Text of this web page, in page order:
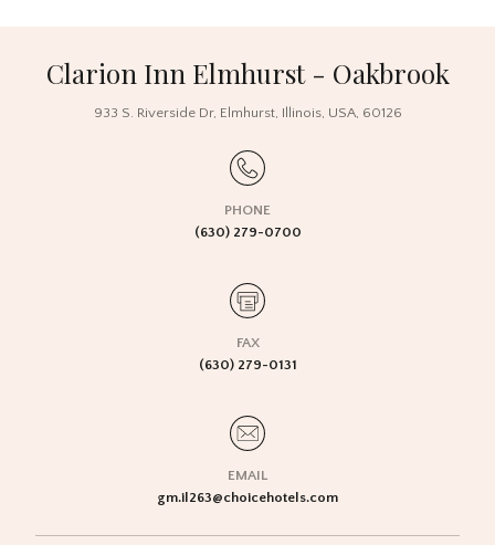
Clarion Inn Elmhurst - Oakbrook
933 S. Riverside Dr, Elmhurst, Illinois, USA, 60126
PHONE
(630) 279-0700
FAX
(630) 279-0131
EMAIL
gm.il263@choicehotels.com